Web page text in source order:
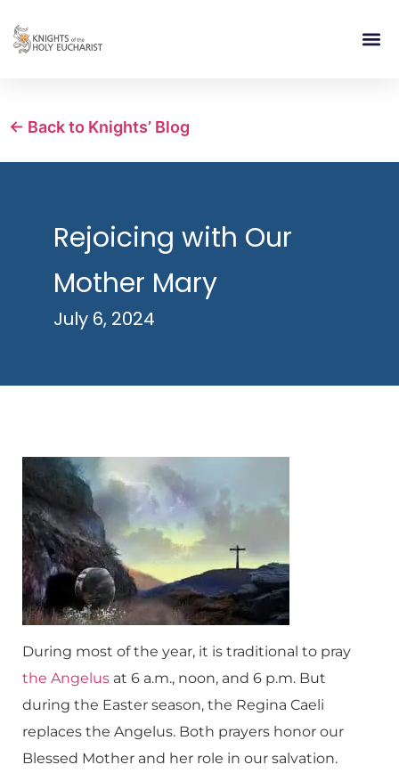
← Back to Knights’ Blog
Rejoicing with Our
Mother Mary
July 6, 2024
During most of the year, it is traditional to pray
the Angelus at 6 a.m., noon, and 6 p.m. But
during the Easter season, the Regina Caeli
replaces the Angelus. Both prayers honor our
Blessed Mother and her role in our salvation.